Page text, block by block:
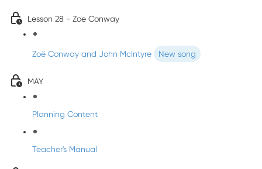
Lesson 28 - Zoe Conway
Zoë Conway and John McIntyre New song
MAY
Planning Content
Teacher's Manual